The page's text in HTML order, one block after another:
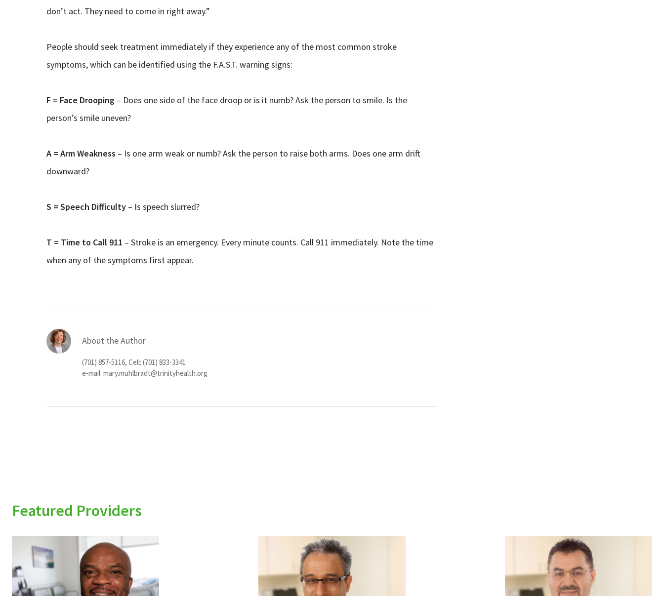
don’t act. They need to come in right away.”
People should seek treatment immediately if they experience any of the most common stroke
symptoms, which can be identified using the F.A.S.T. warning signs:
F = Face Drooping– Does one side of the face droop or is it numb? Ask the person to smile. Is the
person’s smile uneven?
A = Arm Weakness – Is one arm weak or numb? Ask the person to raise both arms. Does one arm drift
downward?
S = Speech Difficulty– Is speech slurred?
T = Time to Call 911 – Stroke is an emergency. Every minute counts. Call 911 immediately. Note the time
when any of the symptoms first appear.
About the Author
(701) 857-5116, Cell: (701) 833-3341
e-mail: mary.muhlbradt@trinityhealth.org
Featured Providers